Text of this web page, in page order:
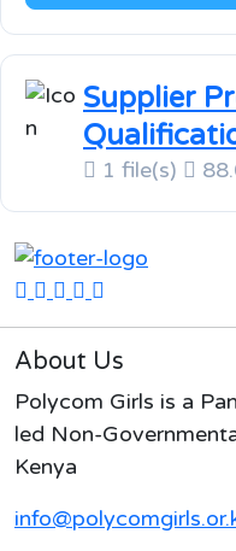
Supplier
1 file(s)
About Us
Polycom Girls is a
led Non-
Kenya